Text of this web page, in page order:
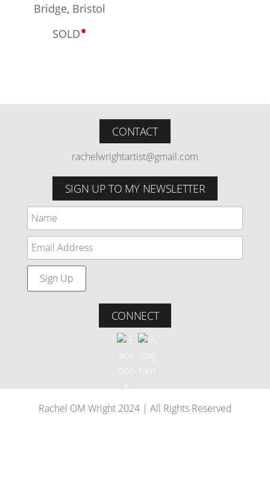
Bridge, Bristol
SOLD•
CONTACT
rachelwrightartist@gmail.com
SIGN UP TO MY NEWSLETTER
CONNECT
Rachel OM Wright 2024 | All Rights Reserved